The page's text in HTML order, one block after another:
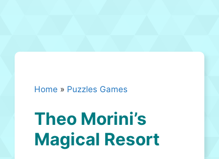
Home » Puzzles Games
Theo Morini’s
Magical Resort